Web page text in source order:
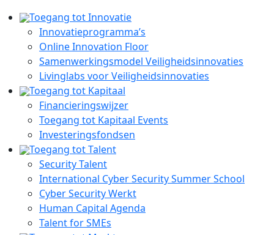
Toegang tot Innovatie
Innovatieprogramma’s
Online Innovation Floor
Samenwerkingsmodel Veiligheidsinnovaties
Livinglabs voor Veiligheidsinnovaties
Toegang tot Kapitaal
Financieringswijzer
Toegang tot Kapitaal Events
Investeringsfondsen
Toegang tot Talent
Security Talent
International Cyber Security Summer School
Cyber Security Werkt
Human Capital Agenda
Talent for SMEs